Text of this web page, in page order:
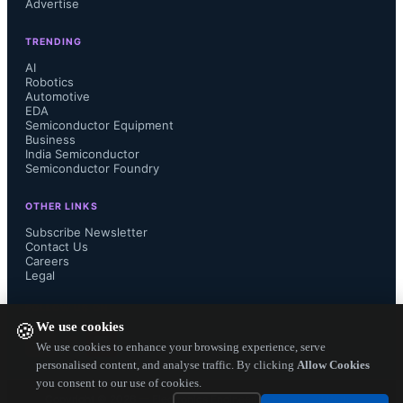
🍪We use cookies
We use cookies to enhance your browsing experience, serve
personalised content, and analyse traffic. By clicking Allow Cookies
you consent to our use of cookies.
Leti's CoolCube tech.
The material magic: Its no more
given a grand entry. The 7 nm test-
chips taped out by IBM have used
you have the whole periodic table to
explore to take further down the 7
Advertise
TRENDING
AI
Robotics
Automotive
EDA
Semiconductor Equipment
Business
India Semiconductor
Semiconductor Foundry
OTHER LINKS
Subscribe Newsletter
Contact Us
Careers
Legal
— Electronics Engineering Herald. All Rights